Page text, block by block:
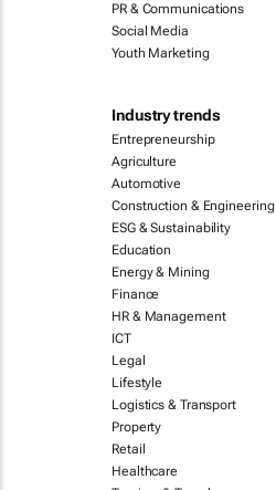
PR & Communications
Social Media
Youth Marketing
Industry trends
Entrepreneurship
Agriculture
Automotive
Construction & Engineering
ESG & Sustainability
Education
Energy & Mining
Finance
HR & Management
ICT
Legal
Lifestyle
Logistics & Transport
Property
Retail
Healthcare